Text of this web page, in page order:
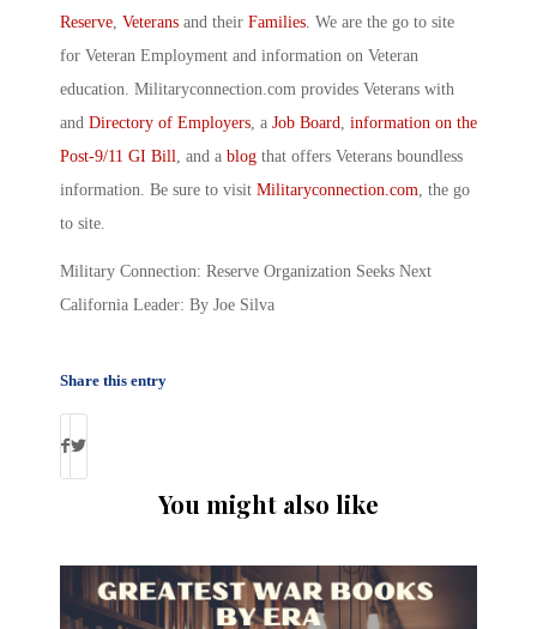
Reserve, Veterans and their Families. We are the go to site
for Veteran Employment and information on Veteran
education. Militaryconnection.com provides Veterans with
and Directory of Employers, a Job Board, information on the
Post-9/11 GI Bill, and a blog that offers Veterans boundless
information. Be sure to visit Militaryconnection.com, the go
to site.
Military Connection: Reserve Organization Seeks Next
California Leader: By Joe Silva
Share this entry
You might also like